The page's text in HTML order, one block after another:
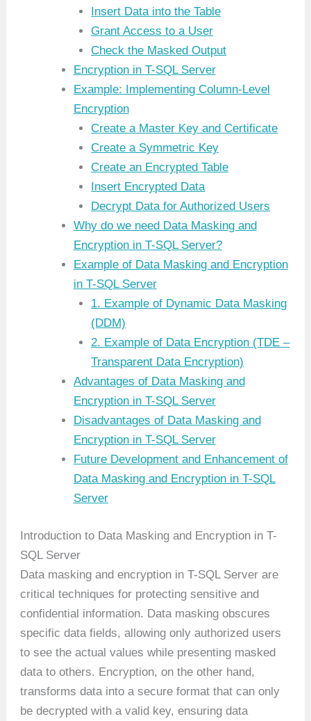
Insert Data into the Table
Grant Access to a User
Check the Masked Output
Encryption in T-SQL Server
Example: Implementing Column-Level
Encryption
Create a Master Key and Certificate
Create a Symmetric Key
Create an Encrypted Table
Insert Encrypted Data
Decrypt Data for Authorized Users
Why do we need Data Masking and
Encryption in T-SQL Server?
Example of Data Masking and Encryption
in T-SQL Server
1. Example of Dynamic Data Masking
(DDM)
2. Example of Data Encryption (TDE –
Transparent Data Encryption)
Advantages of Data Masking and
Encryption in T-SQL Server
Disadvantages of Data Masking and
Encryption in T-SQL Server
Future Development and Enhancement of
Data Masking and Encryption in T-SQL
Server
Introduction to Data Masking and Encryption in T-
SQL Server
Data masking and encryption in T-SQL Server are
critical techniques for protecting sensitive and
confidential information. Data masking obscures
specific data fields, allowing only authorized users
to see the actual values while presenting masked
data to others. Encryption, on the other hand,
transforms data into a secure format that can only
be decrypted with a valid key, ensuring data